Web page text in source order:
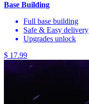
Base Building
Full base building
Safe & Easy delivery
Upgrades unlock
$ 17.99